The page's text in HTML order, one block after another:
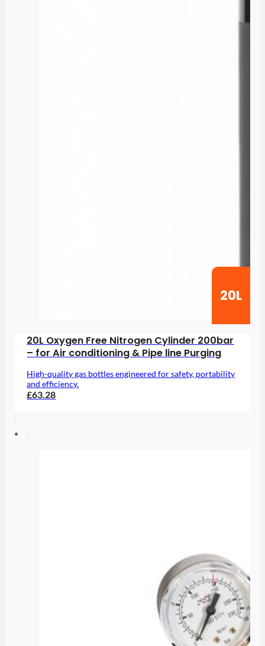
20L
20L Oxygen Free Nitrogen Cylinder 200bar
– for Air conditioning & Pipe line Purging
High-quality gas bottles engineered for safety, portability
and efficiency.
£63.28